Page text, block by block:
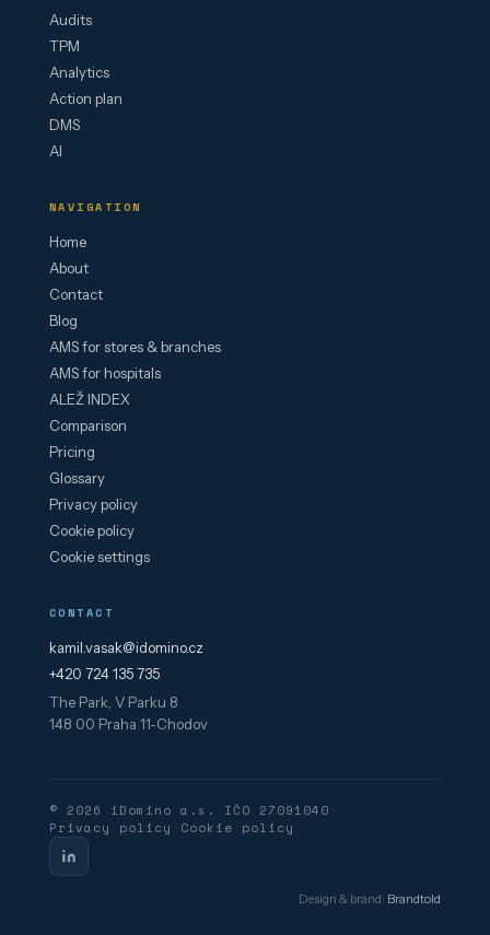
Audits
TPM
Analytics
Action plan
DMS
AI
NAVIGATION
Home
About
Contact
Blog
AMS for stores & branches
AMS for hospitals
ALEŽ INDEX
Comparison
Pricing
Glossary
Privacy policy
Cookie policy
Cookie settings
CONTACT
kamil.vasak@idomino.cz
+420 724 135 735
The Park, V Parku 8
148 00 Praha 11-Chodov
© 2026 iDomino a.s. IČO 27091040 ·
Privacy policy · Cookie policy
Design & brand: Brandtold